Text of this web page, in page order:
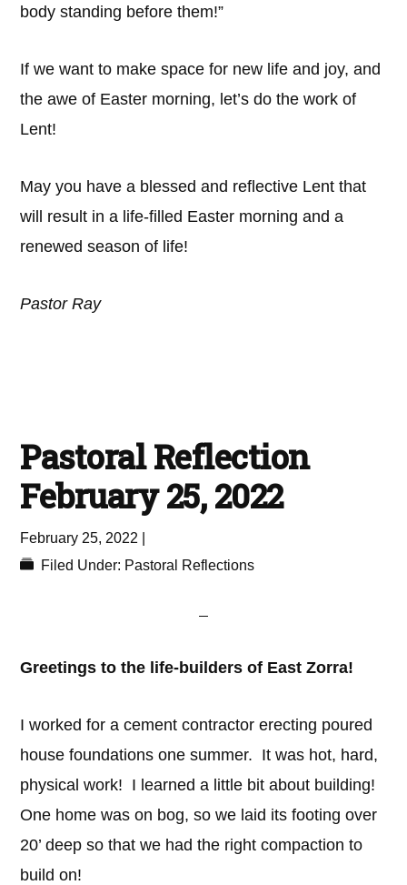
body standing before them!”
If we want to make space for new life and joy, and
the awe of Easter morning, let’s do the work of
Lent!
May you have a blessed and reflective Lent that
will result in a life-filled Easter morning and a
renewed season of life!
Pastor Ray
Pastoral Reflection
February 25, 2022
February 25, 2022
Filed Under: Pastoral Reflections
Greetings to the life-builders of East Zorra!
I worked for a cement contractor erecting poured
house foundations one summer. It was hot, hard,
physical work! I learned a little bit about building!
One home was on bog, so we laid its footing over
20’ deep so that we had the right compaction to
build on!